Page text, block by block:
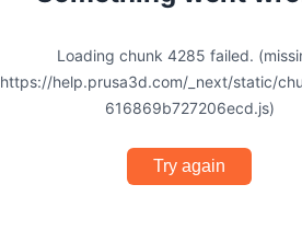
Loading chunk 4285 failed.
https://help.prusa3d.com/_next/static/
616869b727206ecd.js)
Try again